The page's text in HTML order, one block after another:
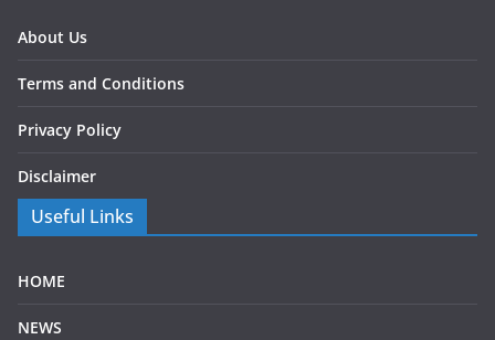
About Us
Terms and Conditions
Privacy Policy
Disclaimer
Useful Links
HOME
NEWS